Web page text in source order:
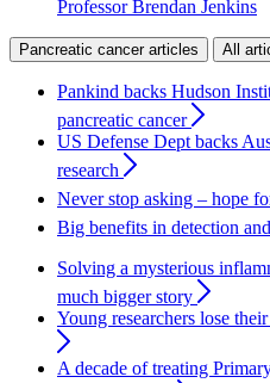
Professor Brendan Jenkins
Pancreatic cancer articles All
Pankind backs Hudson
pancreatic cancer
US Defense Dept backs
research
Never stop asking – hope
Big benefits in detection
Solving a mysterious
much bigger story
Young researchers lose
A decade of treating